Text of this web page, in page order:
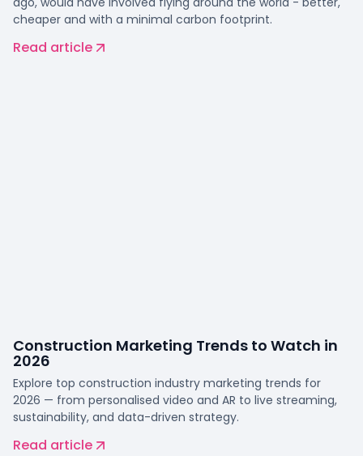
cheaper and with a minimal carbon footprint.
Read article
Construction Marketing Trends to Watch in
2026
Explore top construction industry marketing trends for
2026 — from personalised video and AR to live streaming,
sustainability, and data-driven strategy.
Read article